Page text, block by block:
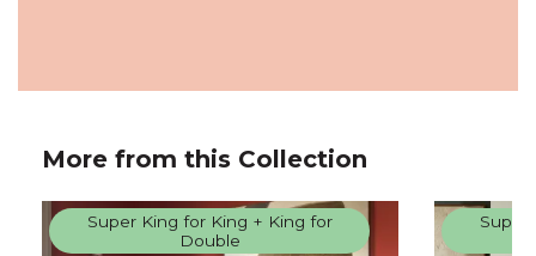
More from this Collection
Super King for King + King for
Double
Super